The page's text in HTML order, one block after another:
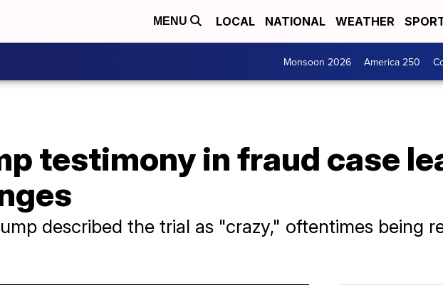
MENU LOCAL NATIONAL WEATHER
Monsoon 2026 America 250
testimony in fraud case
described the trial as "crazy," oftentimes being